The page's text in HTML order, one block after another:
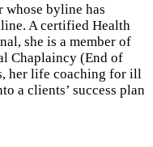
whose byline has
A certified Health
she is a member of
Chaplaincy (End of
her life coaching for ill
a clients’ success plan